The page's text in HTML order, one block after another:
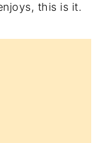
this is it.